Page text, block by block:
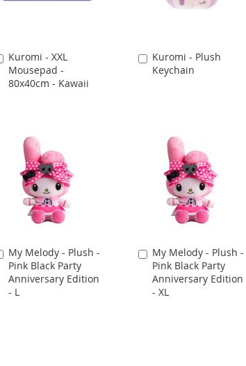
Kuromi - XXL
Mousepad -
80x40cm - Kawaii
Add
to
Cart
Kuromi - Plush
Keychain
Add
to
My Melody - Plush -
Pink Black Party
Anniversary Edition
- L
Add
to
Cart
My Melody - Plush -
Pink Black Party
Anniversary Edition
- XL
Add
to
Cart